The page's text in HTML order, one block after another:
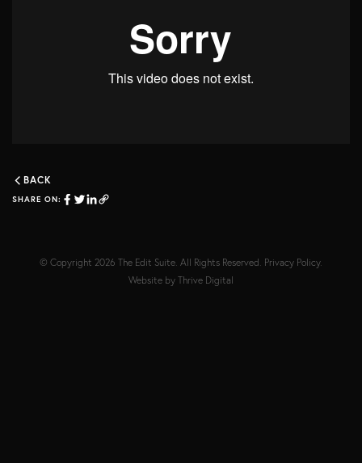
BACK
SHARE ON:
© Copyright 2026 The Edit Suite. All Rights Reserved. Privacy Policy.
Website by Thrive Digital